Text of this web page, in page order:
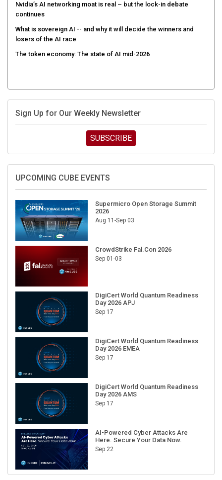
Nvidia’s AI networking moat is real – but the lock-in debate
continues
What is sovereign AI -- and why it will decide the winners and
losers of the AI race
The token economy: The state of AI mid-2026
Sign Up for Our Weekly Newsletter
SUBSCRIBE
UPCOMING CUBE EVENTS
Supermicro Open Storage Summit
2026
Aug 11-Sep 03
CrowdStrike Fal.Con 2026
Sep 01-03
DigiCert World Quantum Readiness
Day 2026 APJ
Sep 17
DigiCert World Quantum Readiness
Day 2026 EMEA
Sep 17
DigiCert World Quantum Readiness
Day 2026 AMS
Sep 17
AI-Powered Cyber Attacks Are
Here. Secure Your Data Now.
Sep 22